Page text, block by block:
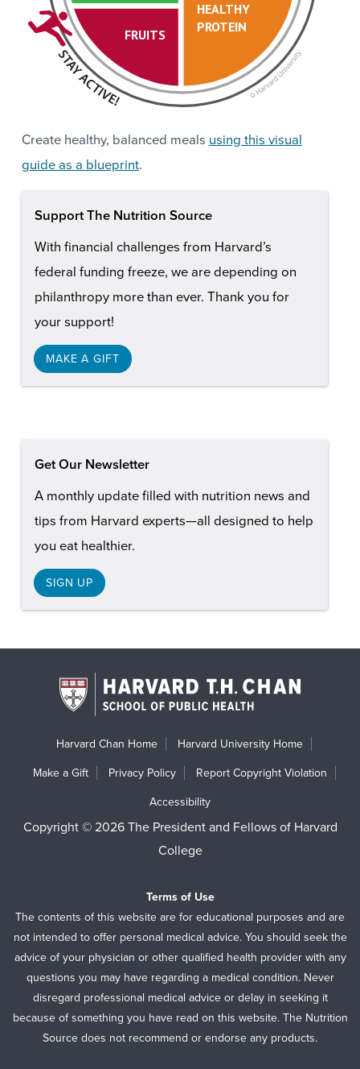
FRUITS
HEALTHY
PROTEIN
Create healthy, balanced meals using this visual
guide as a blueprint.
Support The Nutrition Source
With financial challenges from Harvard’s
federal funding freeze, we are depending on
philanthropy more than ever. Thank you for
your support!
MAKE A GIFT
Get Our Newsletter
A monthly update filled with nutrition news and
tips from Harvard experts—all designed to help
you eat healthier.
SIGN UP
Harvard Chan Home Harvard University Home
Make a Gift Privacy Policy Report Copyright Violation
Accessibility
Copyright © 2026 The President and Fellows of Harvard
College
Terms of Use
The contents of this website are for educational purposes and are
not intended to offer personal medical advice. You should seek the
advice of your physician or other qualified health provider with any
questions you may have regarding a medical condition. Never
disregard professional medical advice or delay in seeking it
because of something you have read on this website. The Nutrition
Source does not recommend or endorse any products.